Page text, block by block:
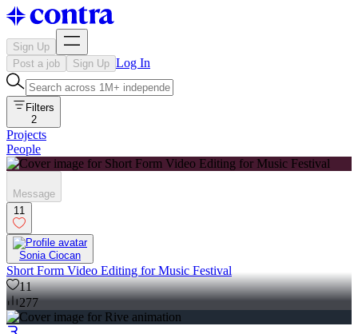
Sign Up
Post a job
Sign Up Log In
Filters
2
Projects
People
Message
11
Sonia Ciocan
Short Form Video Editing for Music Festival
11
277